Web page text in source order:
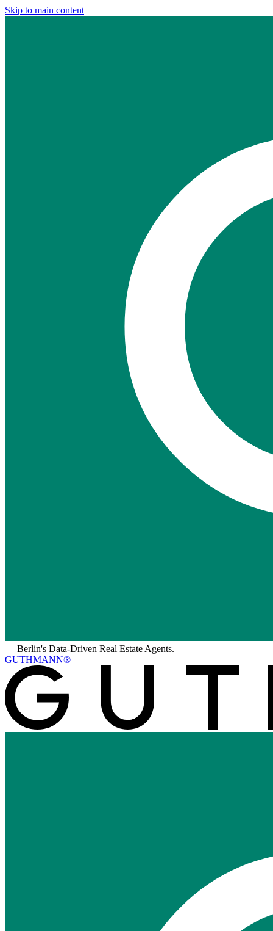
Skip to main content
— Berlin's Data-Driven Real Estate Agents.
GUTHMANN®